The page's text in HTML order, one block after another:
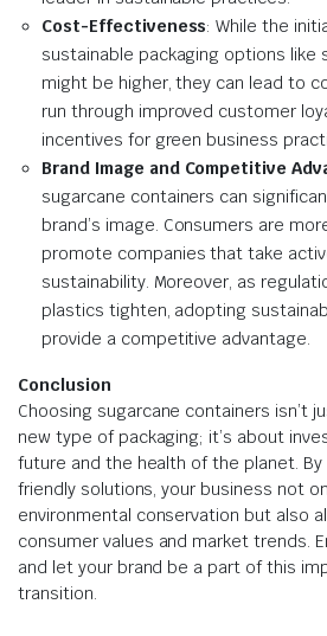
Cost-Effectiveness: While the
sustainable packaging options like
might be higher, they can lead to
run through improved customer
incentives for green business
Brand Image and Competitive
sugarcane containers can
brand’s image. Consumers are
promote companies that take
sustainability. Moreover, as
plastics tighten, adopting
provide a competitive advantage.
Conclusion
Choosing sugarcane containers isn’t
new type of packaging; it’s about
future and the health of the planet.
friendly solutions, your business not
environmental conservation but also
consumer values and market trends.
and let your brand be a part of this
transition.